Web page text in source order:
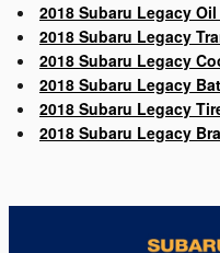
2018 Subaru Legacy
2018 Subaru Legacy
2018 Subaru Legacy
2018 Subaru Legacy
2018 Subaru Legacy
2018 Subaru Legacy